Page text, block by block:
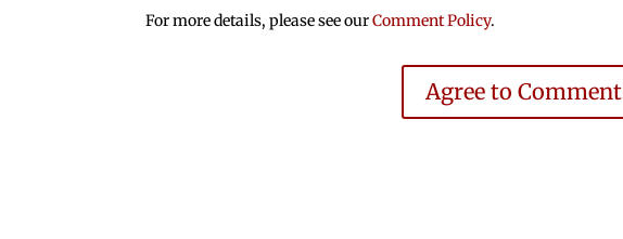
For more details, please see ourComment Policy.
Agree to Comment